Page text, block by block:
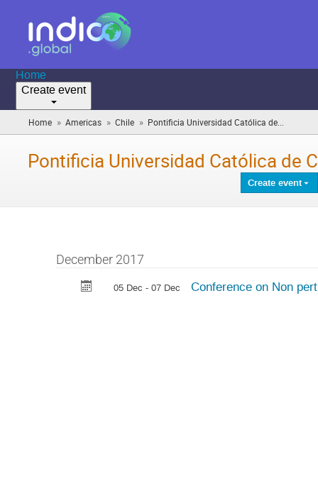
Home
Create event
Home » Americas » Chile » Pontificia Universidad Católica de...
are
Pontificia Universidad Católica de
Create event
December 2017
05 Dec - 07 Dec Conference on Non